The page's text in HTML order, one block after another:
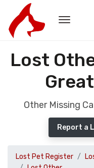
Lost
Other Missing
Report a
Lost Pet Register